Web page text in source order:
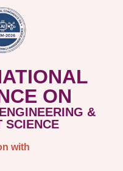
ON
&
SCIENCE
with